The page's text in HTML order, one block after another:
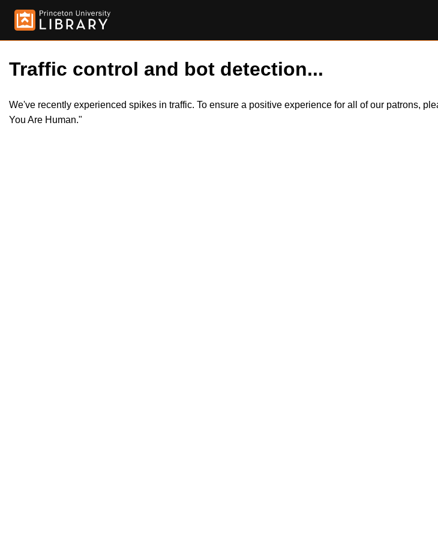
Traffic control and bot detection...
We've recently experienced spikes in traffic. To ensure a positive experience for all of our patrons,
You Are Human."